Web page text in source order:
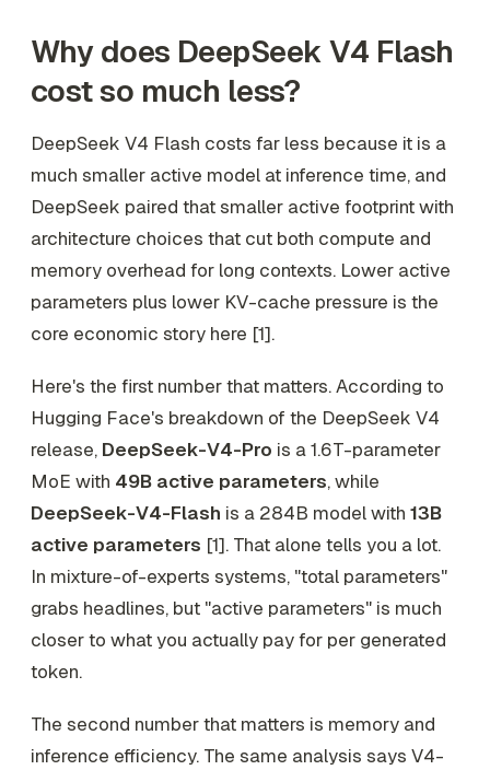
Why does DeepSeek V4 Flash
cost so much less?
DeepSeek V4 Flash costs far less because it is a
much smaller active model at inference time, and
DeepSeek paired that smaller active footprint with
architecture choices that cut both compute and
memory overhead for long contexts. Lower active
parameters plus lower KV-cache pressure is the
core economic story here [1].
Here's the first number that matters. According to
Hugging Face's breakdown of the DeepSeek V4
release, DeepSeek-V4-Pro is a 1.6T-parameter
MoE with 49B active parameters, while
DeepSeek-V4-Flash is a 284B model with 13B
active parameters [1]. That alone tells you a lot.
In mixture-of-experts systems, "total parameters"
grabs headlines, but "active parameters" is much
closer to what you actually pay for per generated
token.
The second number that matters is memory and
inference efficiency. The same analysis says V4-